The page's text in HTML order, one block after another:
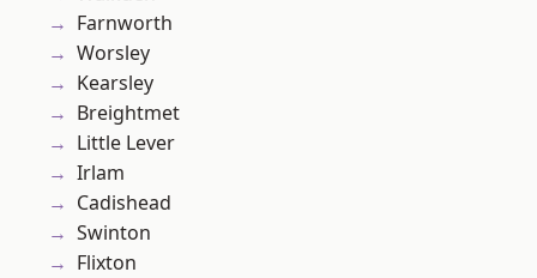
Farnworth
Worsley
Kearsley
Breightmet
Little Lever
Irlam
Cadishead
Swinton
Flixton